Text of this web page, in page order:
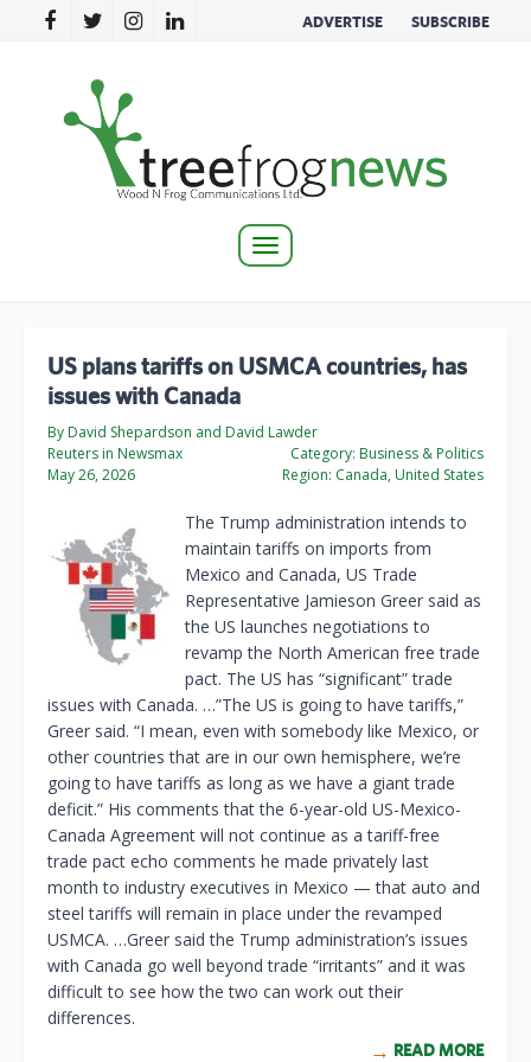
ADVERTISE SUBSCRIBE
Toggle
US plans tariffs on USMCA countries, has
issues with Canada
By ‌David Shepardson and David ​Lawder
Reuters in Newsmax
May 26, 2026
Category: Business & Politics
Region: Canada, United States
The Trump administration intends to
maintain tariffs on imports from
Mexico and Canada, US Trade
Representative Jamieson Greer said as
the US launches negotiations to
revamp the North American free trade
pact. The US has “significant” trade
issues with Canada. …”The US is going to have tariffs,”
Greer said. “I mean, even with somebody like Mexico, or
other countries that are in our own hemisphere, ⁠we’re
going to have tariffs as long as we have a giant trade
deficit.” His comments that the 6-year-old US-Mexico-
Canada ​Agreement will not continue as a tariff-free
trade pact echo comments he made privately last
month to industry executives in ⁠Mexico — that auto and
steel tariffs will remain in place under the revamped
USMCA. …Greer said the Trump administration’s issues
with Canada go well beyond trade “irritants” and it was
difficult to see how the two can work out their
differences.
READ MORE